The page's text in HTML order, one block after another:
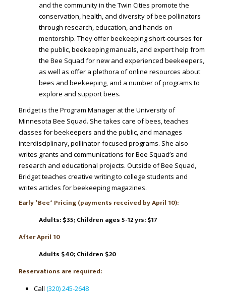
and the community in the Twin Cities promote the
conservation, health, and diversity of bee pollinators
through research, education, and hands-on
mentorship. They offer beekeeping short-courses for
the public, beekeeping manuals, and expert help from
the Bee Squad for new and experienced beekeepers,
as well as offer a plethora of online resources about
bees and beekeeping, and a number of programs to
explore and support bees.
Bridget is the Program Manager at the University of
Minnesota Bee Squad. She takes care of bees, teaches
classes for beekeepers and the public, and manages
interdisciplinary, pollinator-focused programs. She also
writes grants and communications for Bee Squad’s and
research and educational projects. Outside of Bee Squad,
Bridget teaches creative writing to college students and
writes articles for beekeeping magazines.
Early *Bee* Pricing (payments received by April 10):
Adults: $35;Children ages 5-12 yrs: $17
After April 10
Adults $40; Children $20
Reservations are required:
Call (320) 245-2648